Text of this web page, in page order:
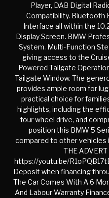
Player, DAB Digital
Compatibility. Bluetooth
Interface all within the
Display Screen. BMW
System. Multi-Function
giving access to the
Powered Tailgate
Tailgate Window. The
provides ample room for
practical choice for
highlights, including the
four wheel drive, and
position this BMW 5
compared to other vehicles
THE
https://youtu.be/
Deposit when financing
The Car Comes With A 6
And Labour Warranty